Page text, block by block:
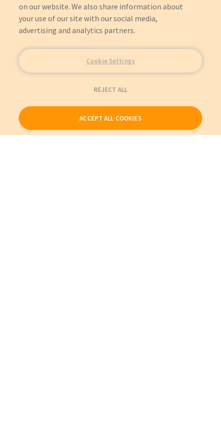
on our website. We also share information about
your use of our site with our social media,
advertising and analytics partners.
Cookie Settings
REJECT ALL
ACCEPT ALL COOKIES